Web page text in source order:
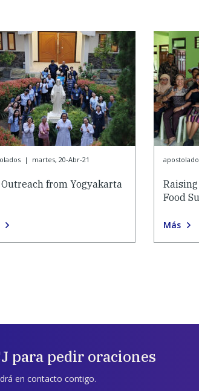
| martes, 20-Abr-21
Outreach from Yogyakarta
Food
Más
para pedir oraciones
en contacto contigo.